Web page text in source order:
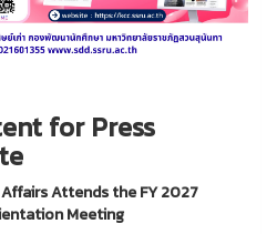
for Press
Attends the FY 2027
Meeting